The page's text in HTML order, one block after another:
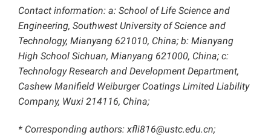
Contact information: a: School of Life Science and
Engineering, Southwest University of Science and
Technology, Mianyang 621010, China; b: Mianyang
High School Sichuan, Mianyang 621000, China; c:
Technology Research and Development Department,
Cashew Manifield Weiburger Coatings Limited Liability
Company, Wuxi 214116, China;
* Corresponding authors: xfli816@ustc.edu.cn;